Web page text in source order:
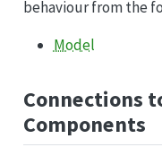
behaviour from the
Model
Connections
Components